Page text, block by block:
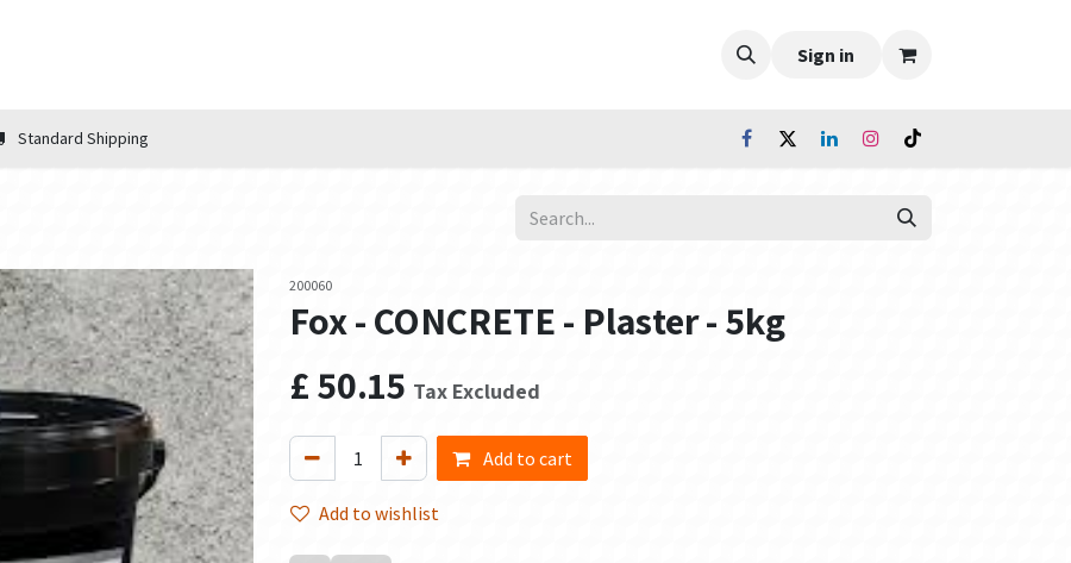
Sign in
Standard Shipping
200060
Fox - CONCRETE - Plaster - 5kg
£50.15 Tax Excluded
Add to cart
Add to wishlist